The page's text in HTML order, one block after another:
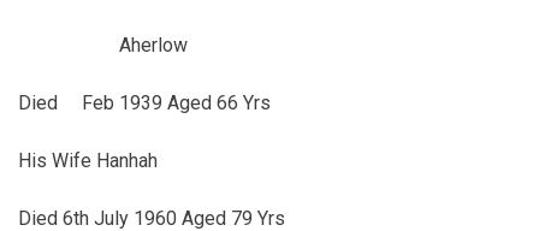
Aherlow
Died Feb 1939 Aged 66 Yrs
His Wife Hanhah
Died 6th July 1960 Aged 79 Yrs